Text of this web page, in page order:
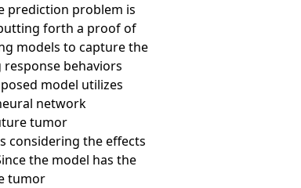
prediction problem is
forth a proof of
models to capture the
behaviors
model utilizes
network
tumor
considering the effects
the model has the
tumor